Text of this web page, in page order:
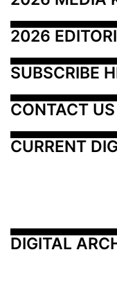
2026
SUBSCRIBE
CONTACT US
CURRENT
DIGITAL